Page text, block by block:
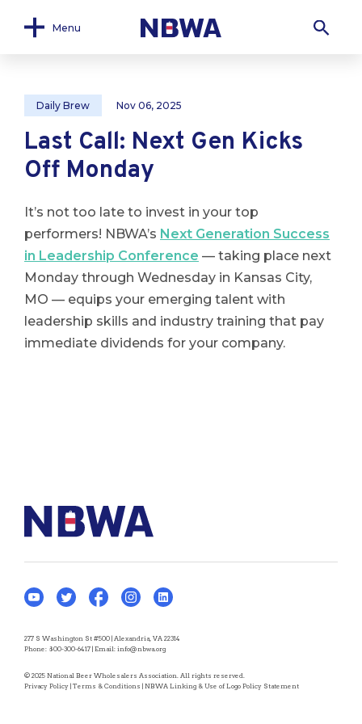
Menu
Daily Brew Nov 06, 2025
Last Call: Next Gen Kicks
Off Monday
It’s not too late to invest in your top
performers! NBWA’s Next Generation Success
in Leadership Conference — taking place next
Monday through Wednesday in Kansas City,
MO — equips your emerging talent with
leadership skills and industry training that pay
immediate dividends for your company.
277 S Washington St #500 | Alexandria, VA 22314
Phone: 800-300-6417 | Email: info@nbwa.org
© 2025 National Beer Wholesalers Association. All rights reserved.
Privacy Policy | Terms & Conditions | NBWA Linking & Use of Logo Policy Statement